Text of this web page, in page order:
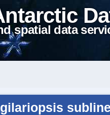
spatial data